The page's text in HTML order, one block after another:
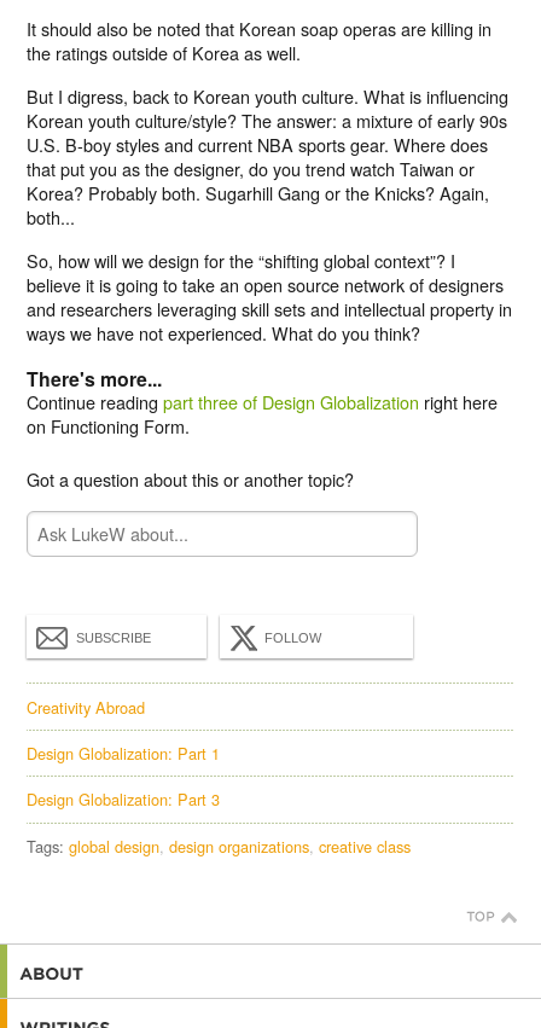
It should also be noted that Korean soap operas are killing in
the ratings outside of Korea as well.
But I digress, back to Korean youth culture. What is influencing
Korean youth culture/style? The answer: a mixture of early 90s
U.S. B-boy styles and current NBA sports gear. Where does
that put you as the designer, do you trend watch Taiwan or
Korea? Probably both. Sugarhill Gang or the Knicks? Again,
both...
So, how will we design for the “shifting global context”? I
believe it is going to take an open source network of designers
and researchers leveraging skill sets and intellectual property in
ways we have not experienced. What do you think?
There's more...
Continue readingpart three of Design Globalization right here
on Functioning Form.
Got a question about this or another topic?
SUBSCRIBE FOLLOW
Creativity Abroad
Design Globalization: Part 1
Design Globalization: Part 3
Tags:global design design organizations creative class